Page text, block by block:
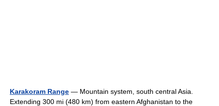
Karakoram Range — Mountain system, south central Asia.
Extending 300 mi (480 km) from eastern Afghanistan to the